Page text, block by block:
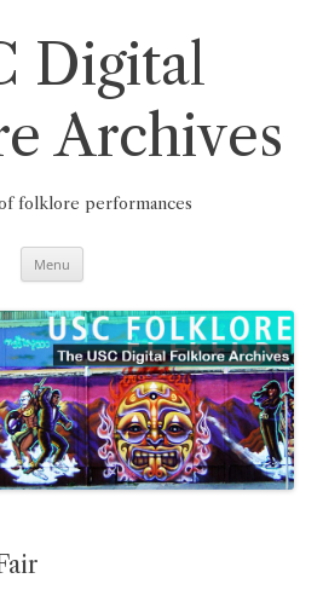
Digital
Archives
of folklore performances
Menu